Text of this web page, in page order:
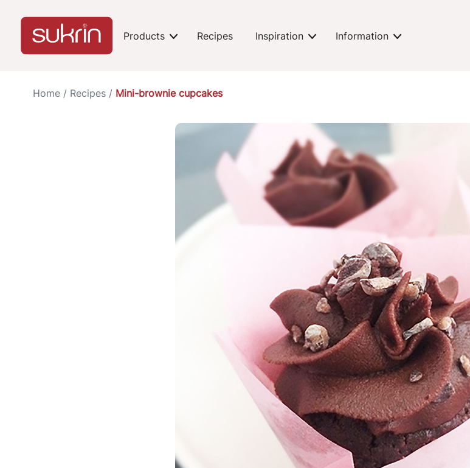
expand-toggle
Products Recipes expand-toggle
Inspiration expand-toggle
Information
Home/ Recipes/ Mini-brownie cupcakes